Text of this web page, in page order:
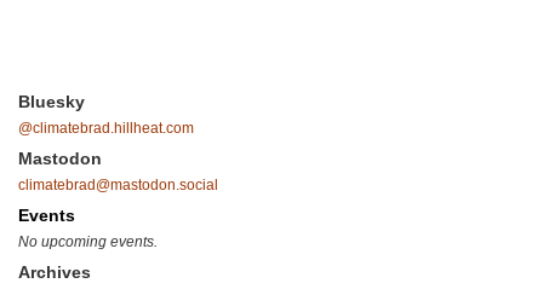
Bluesky
@climatebrad.hillheat.com
Mastodon
climatebrad@mastodon.social
Events
No upcoming events.
Archives